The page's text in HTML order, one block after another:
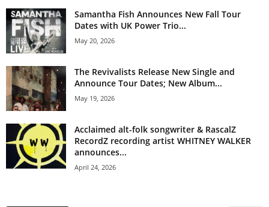
Samantha Fish Announces New Fall Tour
Dates with UK Power Trio...
May 20, 2026
The Revivalists Release New Single and
Announce Tour Dates; New Album...
May 19, 2026
Acclaimed alt-folk songwriter & RascalZ
RecordZ recording artist WHITNEY WALKER
announces...
April 24, 2026